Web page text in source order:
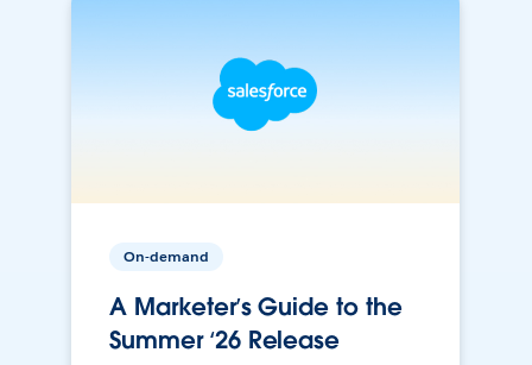
On-demand
A Marketer’s Guide to the
Summer ‘26 Release